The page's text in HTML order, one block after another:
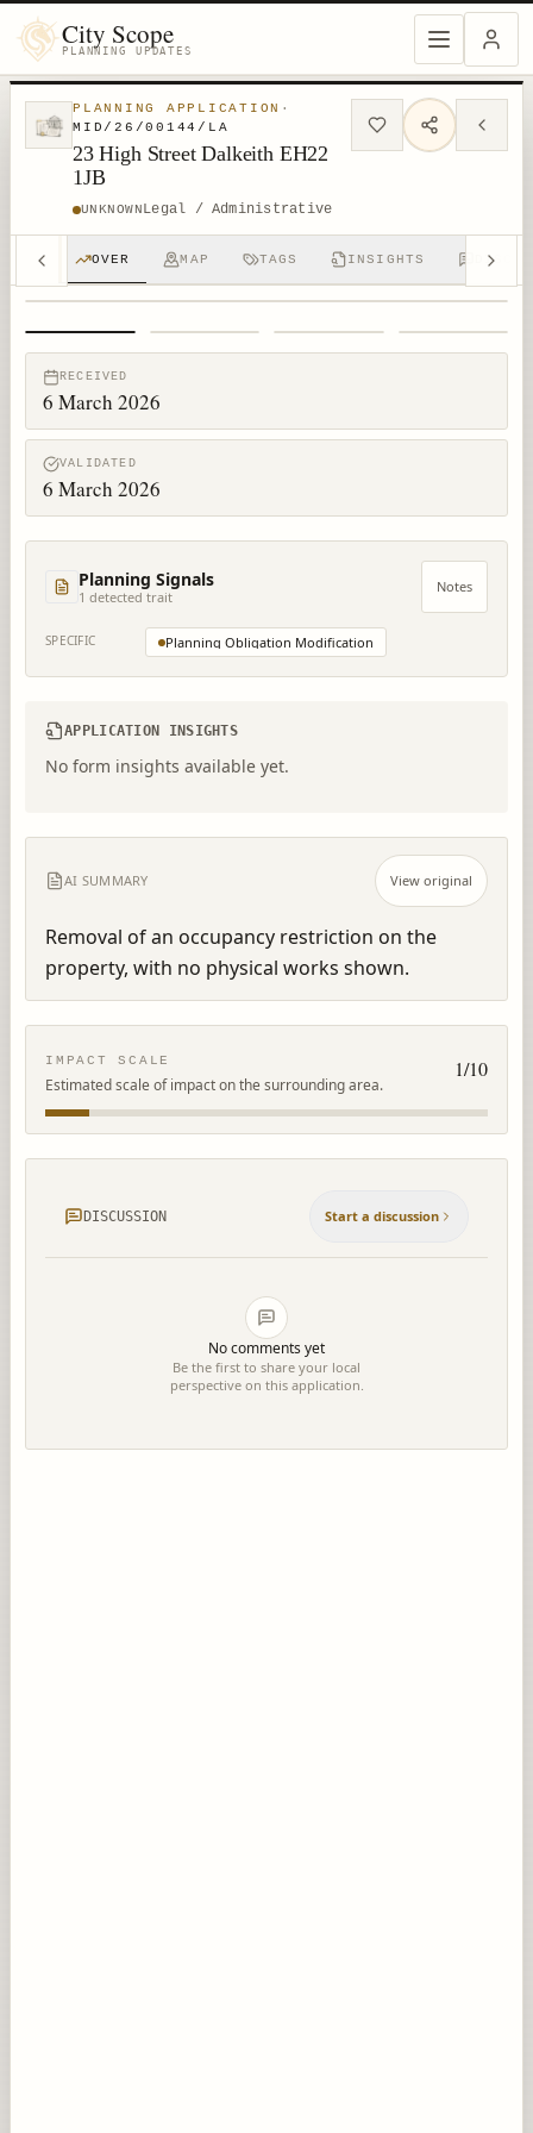
City Scope
PLANNING UPDATES
PLANNING APPLICATION ·
MID/26/00144/LA
23 High Street Dalkeith EH22
1JB
UNKNOWNLegal / Administrative
OVER MAP TAGS INSIGHTS
RECEIVED
6 March 2026
VALIDATED
6 March 2026
Planning Signals
1 detected trait
Notes
SPECIFIC Planning Obligation Modification
APPLICATION INSIGHTS
No form insights available yet.
AI SUMMARY View original
Removal of an occupancy restriction on the
property, with no physical works shown.
IMPACT SCALE
Estimated scale of impact on the surrounding area.
1/10
DISCUSSION Start a discussion
No comments yet
Be the first to share your local
perspective on this application.